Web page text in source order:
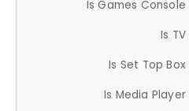
Is Games Console
Is TV
Is Set Top Box
Is Media Player